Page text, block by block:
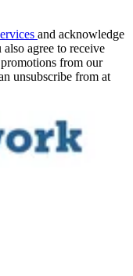
and acknowledge
also agree to receive
from our
unsubscribe from at